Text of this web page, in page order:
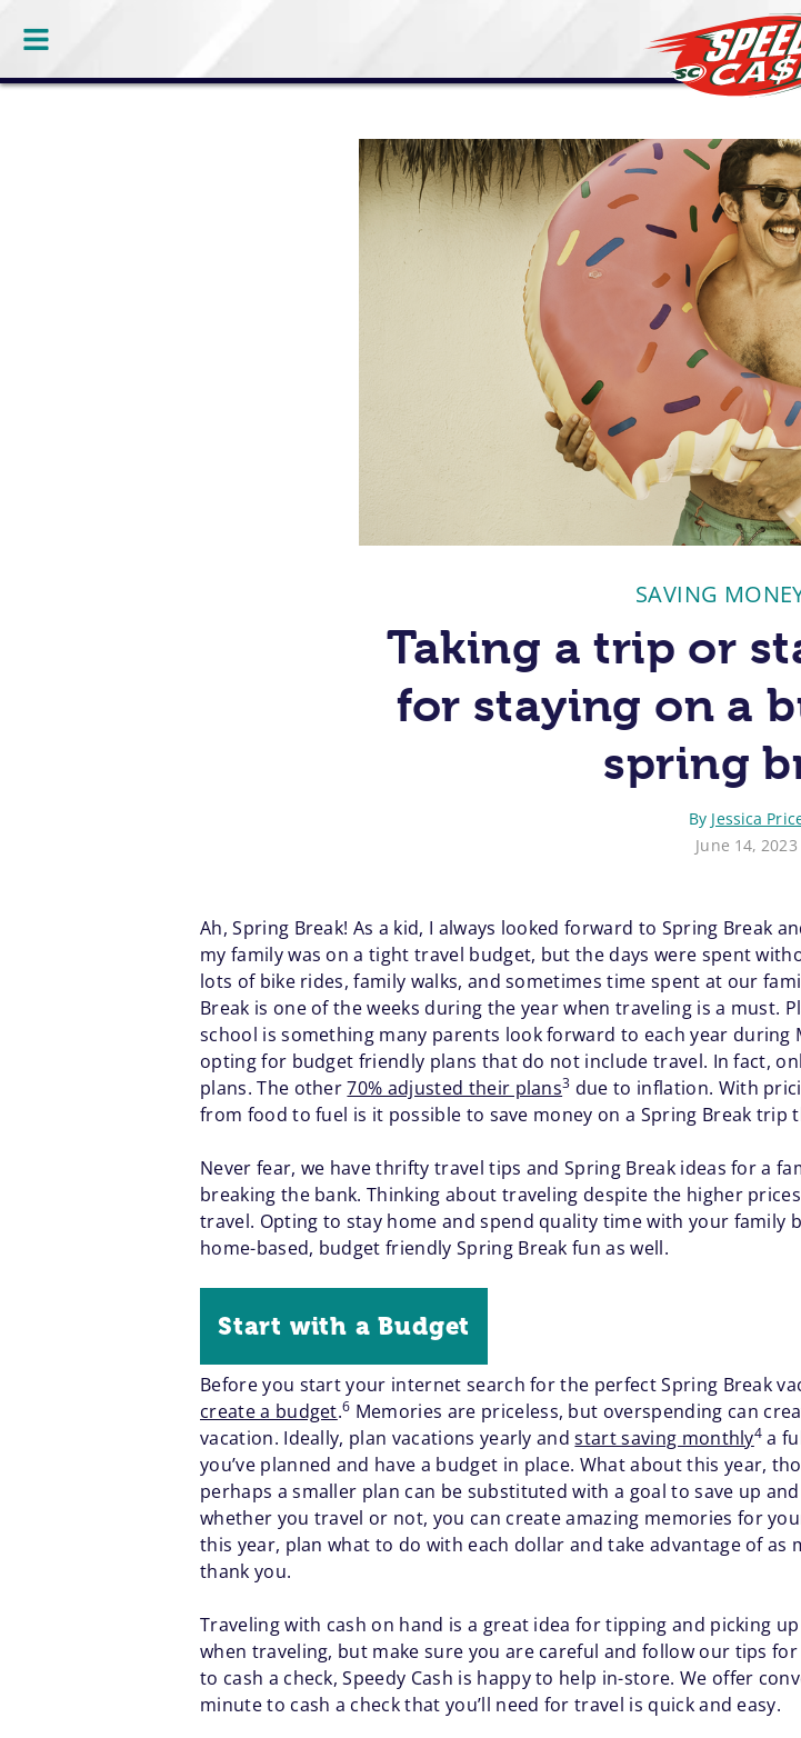
SAVING
Taking a trip or
for staying on a
spring
By Jessica
June 14, 2023
Ah, Spring Break! As a kid, I always looked forward to Spring Break
my family was on a tight travel budget, but the days were spent
lots of bike rides, family walks, and sometimes time spent at our
Break is one of the weeks during the year when traveling is a
school is something many parents look forward to each year during
opting for budget friendly plans that do not include travel. In fact,
plans. The other70% adjusted their plans3 due to inflation. With
from food to fuel is it possible to save money on a Spring Break trip
Never fear, we have thrifty travel tips and Spring Break ideas for a
breaking the bank. Thinking about traveling despite the higher
travel. Opting to stay home and spend quality time with your family
home-based, budget friendly Spring Break fun as well.
Start with a Budget
Before you start your internet search for the perfect Spring Break
create a budget.6 Memories are priceless, but overspending can
vacation. Ideally, plan vacations yearly andstart saving monthly4 a
you’ve planned and have a budget in place. What about this year,
perhaps a smaller plan can be substituted with a goal to save up
whether you travel or not, you can create amazing memories for
this year, plan what to do with each dollar and take advantage of as
thank you.
Traveling with cash on hand is a great idea for tipping and picking
when traveling, but make sure you are careful and follow our tips for
to cash a check, Speedy Cash is happy to help in-store. We offer
minute to cash a check that you’ll need for travel is quick and easy.